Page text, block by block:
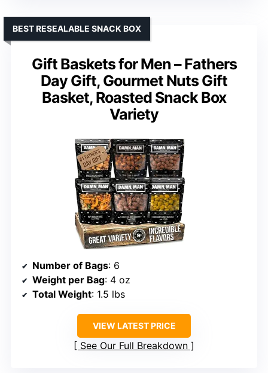
Gift Baskets for Men – Fathers
Day Gift, Gourmet Nuts Gift
Basket, Roasted Snack Box
Variety
BEST RESEALABLE SNACK BOX
Number of Bags: 6
Weight per Bag: 4 oz
Total Weight: 1.5 lbs
VIEW LATEST PRICE
See Our Full Breakdown